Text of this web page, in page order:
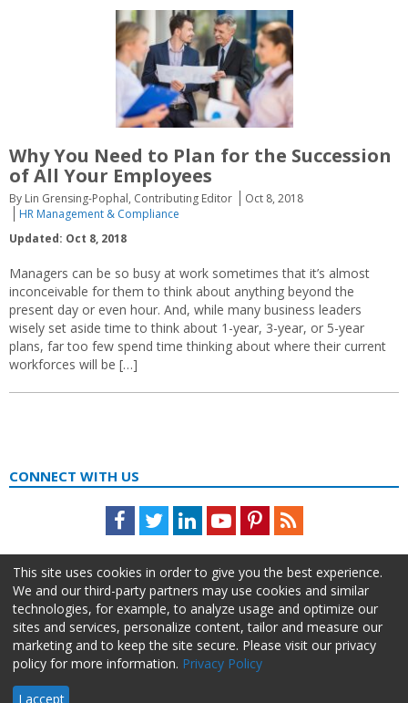
Why You Need to Plan for the Succession
of All Your Employees
By Lin Grensing-Pophal, Contributing Editor
Oct 8, 2018
HR Management & Compliance
Updated: Oct 8, 2018
Managers can be so busy at work sometimes that it’s almost
inconceivable for them to think about anything beyond the
present day or even hour. And, while many business leaders
wisely set aside time to think about 1-year, 3-year, or 5-year
plans, far too few spend time thinking about where their current
workforces will be […]
CONNECT WITH US
Facebook
TwitterLinkedInYoutubePinterestFeed
About Us Advertise Privacy Policy Do Not Sell My Information
This site uses cookies in order to give you the best experience.
We and our third-party partners may use cookies and similar
technologies, for example, to analyze usage and optimize our
sites and services, personalize content, tailor and measure our
marketing and to keep the site secure. Please visit our privacy
policy for more information. Privacy Policy
I accept